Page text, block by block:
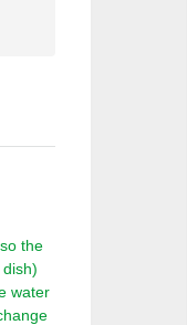
the
water